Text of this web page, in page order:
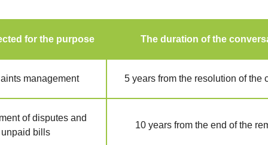
for the purpose The duration of the
management 5 years from the resolution of the
of disputes and
unpaid bills
10 years from the end of the